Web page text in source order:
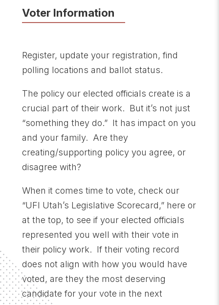
Voter Information
Register, update your registration, find
polling locations and ballot status.
The policy our elected officials create is a
crucial part of their work. But it’s not just
“something they do.” It has impact on you
and your family. Are they
creating/supporting policy you agree, or
disagree with?
When it comes time to vote, check our
“UFI Utah’s Legislative Scorecard,” here or
at the top, to see if your elected officials
represented you well with their vote in
their policy work. If their voting record
does not align with how you would have
voted, are they the most deserving
candidate for your vote in the next